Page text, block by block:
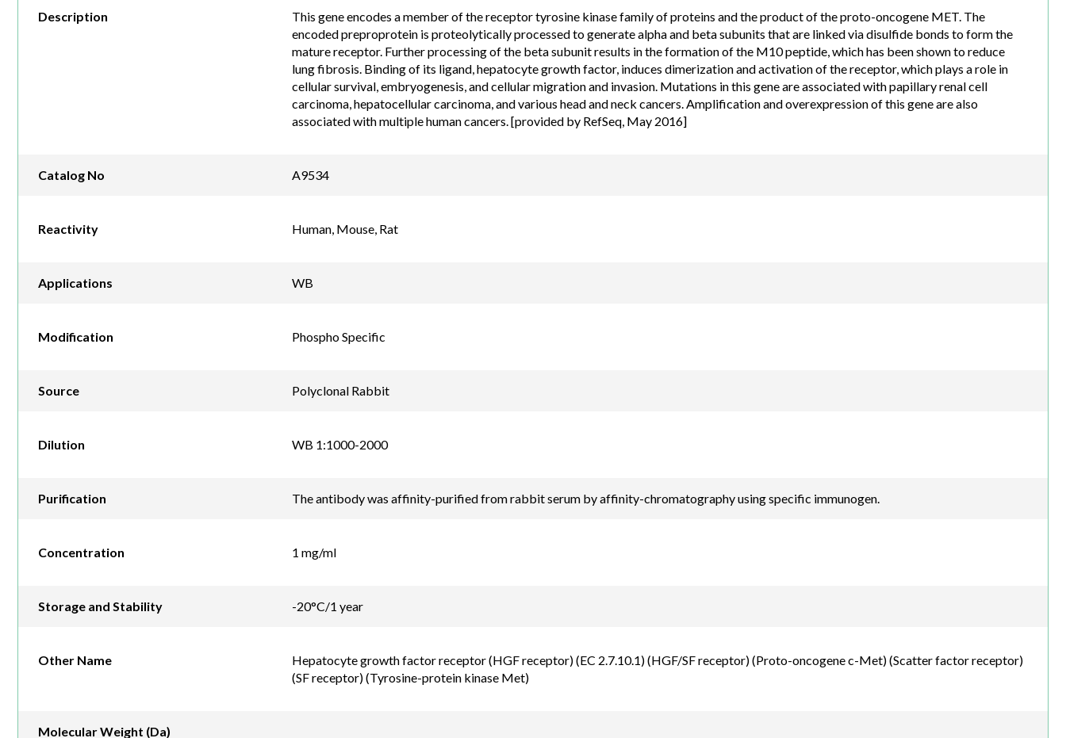
Description
This gene encodes a member of the receptor tyrosine kinase family of proteins and the product of the proto-oncogene MET. The
encoded preproprotein is proteolytically processed to generate alpha and beta subunits that are linked via disulfide bonds to form the
mature receptor. Further processing of the beta subunit results in the formation of the M10 peptide, which has been shown to reduce
lung fibrosis. Binding of its ligand, hepatocyte growth factor, induces dimerization and activation of the receptor, which plays a role in
cellular survival, embryogenesis, and cellular migration and invasion. Mutations in this gene are associated with papillary renal cell
carcinoma, hepatocellular carcinoma, and various head and neck cancers. Amplification and overexpression of this gene are also
associated with multiple human cancers. [provided by RefSeq, May 2016]
Catalog No A9534
Reactivity Human, Mouse, Rat
Applications WB
Modification Phospho Specific
Source Polyclonal Rabbit
Dilution WB 1:1000-2000
Purification The antibody was affinity-purified from rabbit serum by affinity-chromatography using specific immunogen.
Concentration 1 mg/ml
Storage and Stability -20°C/1 year
Other Name
Hepatocyte growth factor receptor (HGF receptor) (EC 2.7.10.1) (HGF/SF receptor) (Proto-oncogene c-Met) (Scatter factor receptor)
(SF receptor) (Tyrosine-protein kinase Met)
Molecular Weight (Da)